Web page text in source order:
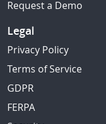
Request a Demo
Legal
Privacy Policy
Terms of Service
GDPR
FERPA